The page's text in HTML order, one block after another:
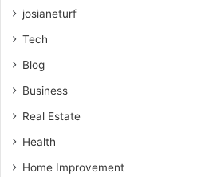
josianeturf
Tech
Blog
Business
Real Estate
Health
Home Improvement